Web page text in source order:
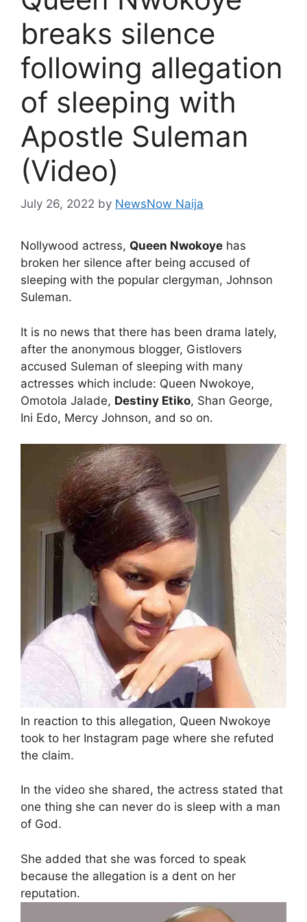
breaks silence
following allegation
of sleeping with
Apostle Suleman
(Video)
July 26, 2022 by NewsNow Naija
Nollywood actress, Queen Nwokoye has
broken her silence after being accused of
sleeping with the popular clergyman, Johnson
Suleman.
It is no news that there has been drama lately,
after the anonymous blogger, Gistlovers
accused Suleman of sleeping with many
actresses which include: Queen Nwokoye,
Omotola Jalade, Destiny Etiko, Shan George,
Ini Edo, Mercy Johnson, and so on.
In reaction to this allegation, Queen Nwokoye
took to her Instagram page where she refuted
the claim.
In the video she shared, the actress stated that
one thing she can never do is sleep with a man
of God.
She added that she was forced to speak
because the allegation is a dent on her
reputation.